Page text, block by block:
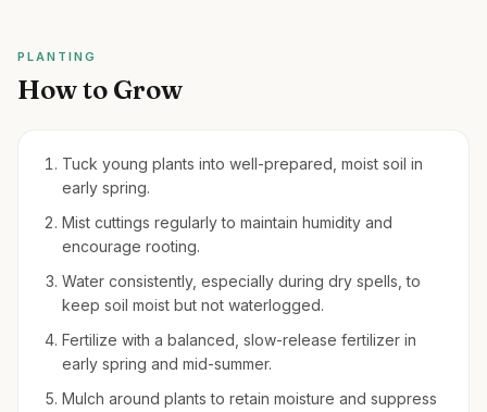
PLANTING
How to Grow
Tuck young plants into well-prepared, moist soil in
early spring.
Mist cuttings regularly to maintain humidity and
encourage rooting.
Water consistently, especially during dry spells, to
keep soil moist but not waterlogged.
Fertilize with a balanced, slow-release fertilizer in
early spring and mid-summer.
Mulch around plants to retain moisture and suppress